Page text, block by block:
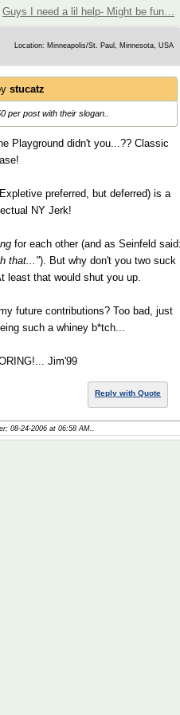
Guys I need a lil help- Might be fun…
Location: Minneapolis/St. Paul, Minnesota, USA
stucatz
per post with their slogan..
Playground didn't you...?? Classic
preferred, but deferred) is a
NY Jerk!
for each other (and as Seinfeld
that..."). But why don't you two suck
least that would shut you up.
future contributions? Too bad, just
such a whiney b*tch...
Jim'99
Reply with Quote
08-24-2006 at 06:58 AM..